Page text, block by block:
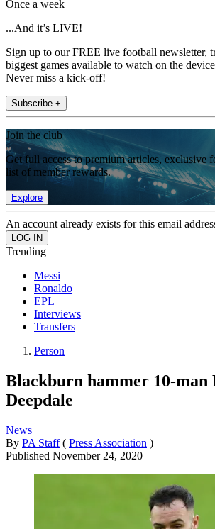
Once a week
...And it’s LIVE!
Sign up to our FREE live football newsletter,
biggest games available to watch on the
Never miss a kick-off!
Subscribe +
Join the club
Get full access to premium articles, exclusive
list of member rewards.
Explore
An account already exists for this email
Trending
Messi
Ronaldo
EPL
Interviews
Transfers
Person
Blackburn hammer 10-man
Deepdale
News
By PA Staff ( Press Association )
Published November 24, 2020